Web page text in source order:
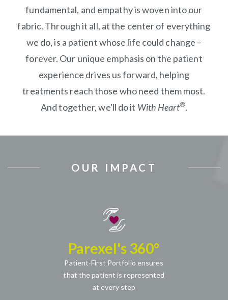
fundamental, and empathy is woven into our
fabric. Through it all, at the center of everything
we do, is a patient whose life could change –
forever. Our unique emphasis on the patient
experience drives us forward, helping
treatments reach those who need them most.
And together, we'll do it With Heart®.
OUR IMPACT
Parexel's 360°
Patient-First Portfolio ensures
that the patient is represented
at every step